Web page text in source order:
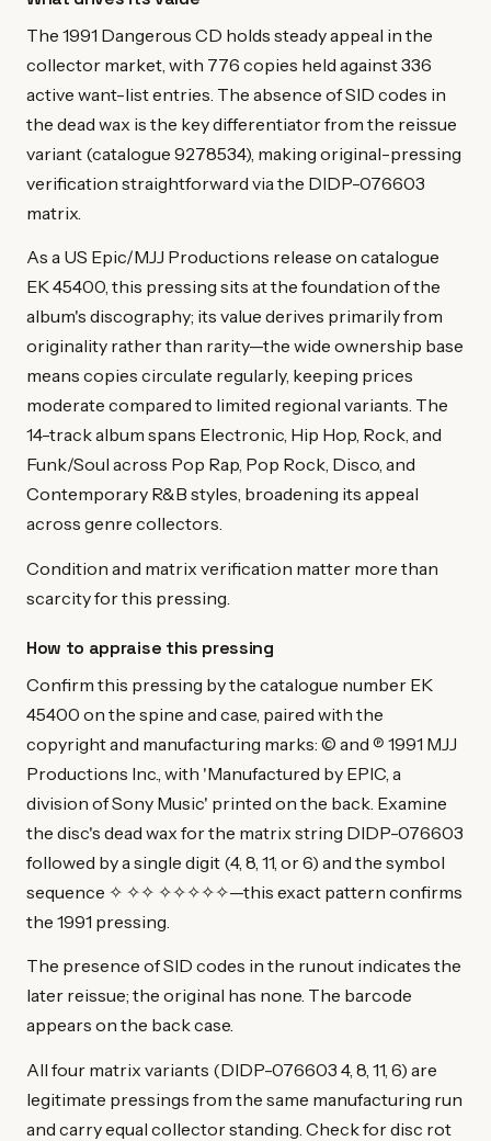
The 1991 Dangerous CD holds steady appeal in the
collector market, with 776 copies held against 336
active want-list entries. The absence of SID codes in
the dead wax is the key differentiator from the reissue
variant (catalogue 9278534), making original-pressing
verification straightforward via the DIDP-076603
matrix.
As a US Epic/MJJ Productions release on catalogue
EK 45400, this pressing sits at the foundation of the
album's discography; its value derives primarily from
originality rather than rarity—the wide ownership base
means copies circulate regularly, keeping prices
moderate compared to limited regional variants. The
14-track album spans Electronic, Hip Hop, Rock, and
Funk/Soul across Pop Rap, Pop Rock, Disco, and
Contemporary R&B styles, broadening its appeal
across genre collectors.
Condition and matrix verification matter more than
scarcity for this pressing.
How to appraise this pressing
Confirm this pressing by the catalogue number EK
45400 on the spine and case, paired with the
copyright and manufacturing marks: © and ℗ 1991 MJJ
Productions Inc., with 'Manufactured by EPIC, a
division of Sony Music' printed on the back. Examine
the disc's dead wax for the matrix string DIDP-076603
followed by a single digit (4, 8, 11, or 6) and the symbol
sequence ✧ ✧✧ ✧✧✧✧✧—this exact pattern confirms
the 1991 pressing.
The presence of SID codes in the runout indicates the
later reissue; the original has none. The barcode
appears on the back case.
All four matrix variants (DIDP-076603 4, 8, 11, 6) are
legitimate pressings from the same manufacturing run
and carry equal collector standing. Check for disc rot